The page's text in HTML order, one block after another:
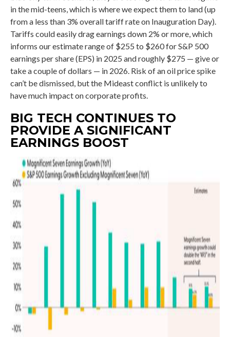
in the mid-teens, which is where we expect them to land (up
from a less than 3% overall tariff rate on Inauguration Day).
Tariffs could easily drag earnings down 2% or more, which
informs our estimate range of $255 to $260 for S&P 500
earnings per share (EPS) in 2025 and roughly $275 — give or
take a couple of dollars — in 2026. Risk of an oil price spike
can’t be dismissed, but the Mideast conflict is unlikely to
have much impact on corporate profits.
BIG TECH CONTINUES TO
PROVIDE A SIGNIFICANT
EARNINGS BOOST